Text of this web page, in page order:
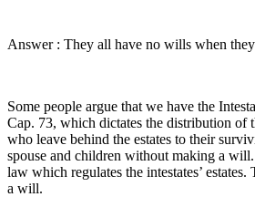
Answer : They all have no wills when they
Some people argue that we have the
Cap. 73, which dictates the distribution of
who leave behind the estates to their
spouse and children without making a
law which regulates the intestates’
a will.